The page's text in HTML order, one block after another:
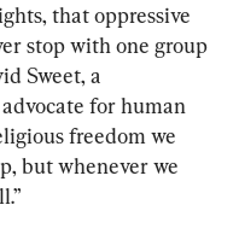
that oppressive
stop with one group
Sweet, a
for human
freedom we
but whenever we